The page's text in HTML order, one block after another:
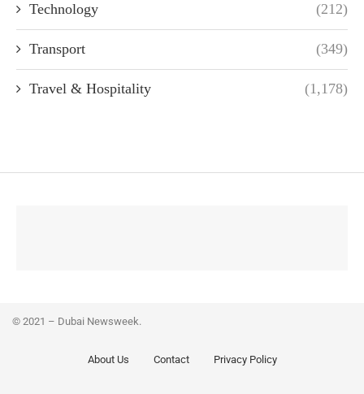
Technology (212)
Transport (349)
Travel & Hospitality (1,178)
© 2021 – Dubai Newsweek.
About Us Contact Privacy Policy